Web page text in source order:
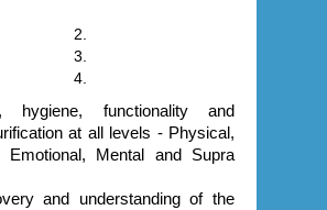
2.
3.
4.
hygiene, functionality and
at all levels - Physical,
Emotional, Mental and Supra
and understanding of the